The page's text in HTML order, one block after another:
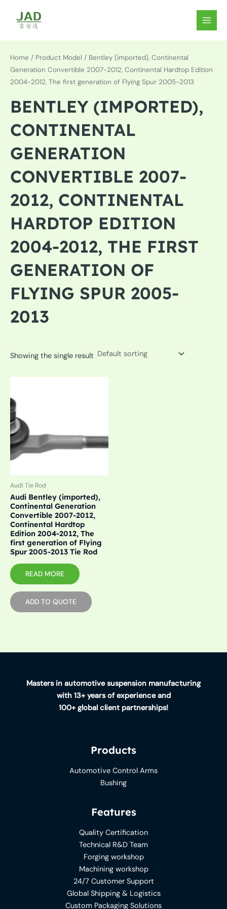
content
MAIN
Home / Product Model / Bentley (imported), Continental
Generation Convertible 2007-2012, Continental Hardtop Edition
2004-2012, The first generation of Flying Spur 2005-2013
BENTLEY (IMPORTED),
CONTINENTAL
GENERATION
CONVERTIBLE 2007-
2012, CONTINENTAL
HARDTOP EDITION
2004-2012, THE FIRST
GENERATION OF
FLYING SPUR 2005-
2013
Showing the single result
Audi Tie Rod
Audi Bentley (imported),
Continental Generation
Convertible 2007-2012,
Continental Hardtop
Edition 2004-2012, The
first generation of Flying
Spur 2005-2013 Tie Rod
READ MORE
ADD TO QUOTE
Masters in automotive suspension manufacturing
with 13+ years of experience and
100+ global client partnerships!
Products
Automotive Control Arms
Bushing
Features
Quality Certification
Technical R&D Team
Forging workshop
Machining workshop
24/7 Customer Support
Global Shipping & Logistics
Custom Packaging Solutions